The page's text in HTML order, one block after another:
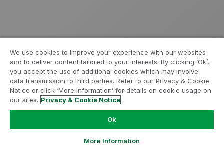
We use cookies to improve your experience with our websites
and to deliver content tailored to your interests. By clicking ‘Ok’,
you accept the use of additional cookies which may involve
data transmission to third parties. Refer to our Privacy & Cookie
Notice or click ‘More Information’ for details on cookie usage on
our sites. Privacy & Cookie Notice
Ok
More Information